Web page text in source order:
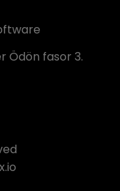
Ödön fasor 3.